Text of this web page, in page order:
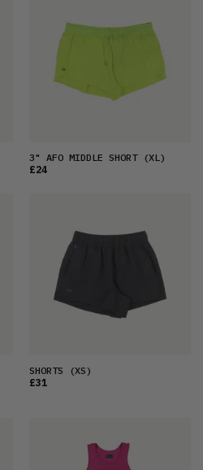
3" AFO MIDDLE SHORT(XL)
£24
SHORTS (XS)
£31